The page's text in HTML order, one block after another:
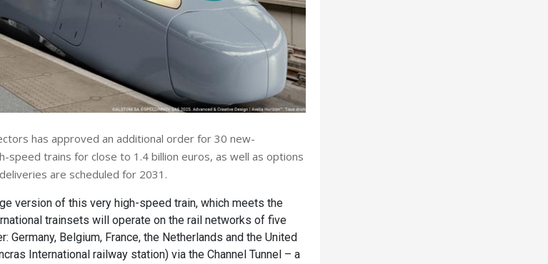
has approved an additional order for 30 new-
speed trains for close to 1.4 billion euros, as well as options
are scheduled for 2031.
version of this very high-speed train, which meets the
trainsets will operate on the rail networks of five
Germany, Belgium, France, the Netherlands and the United
International railway station) via the Channel Tunnel – a